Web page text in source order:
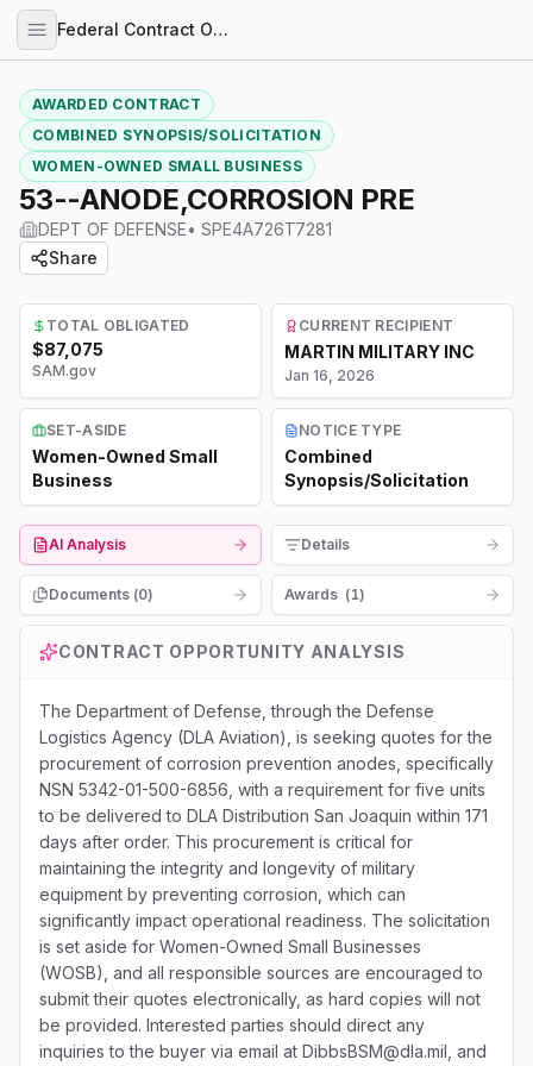
Federal Contract Opportunities
AWARDED CONTRACT
COMBINED SYNOPSIS/SOLICITATION
WOMEN-OWNED SMALL BUSINESS
53--ANODE,CORROSION PRE
DEPT OF DEFENSE• SPE4A726T7281
Share
TOTAL OBLIGATED
$87,075
SAM.gov
CURRENT RECIPIENT
MARTIN MILITARY INC
Jan 16, 2026
SET-ASIDE
Women-Owned Small
Business
NOTICE TYPE
Combined
Synopsis/Solicitation
AI Analysis Details
Documents (0) Awards (1)
CONTRACT OPPORTUNITY ANALYSIS
The Department of Defense, through the Defense
Logistics Agency (DLA Aviation), is seeking quotes for the
procurement of corrosion prevention anodes, specifically
NSN 5342-01-500-6856, with a requirement for five units
to be delivered to DLA Distribution San Joaquin within 171
days after order. This procurement is critical for
maintaining the integrity and longevity of military
equipment by preventing corrosion, which can
significantly impact operational readiness. The solicitation
is set aside for Women-Owned Small Businesses
(WOSB), and all responsible sources are encouraged to
submit their quotes electronically, as hard copies will not
be provided. Interested parties should direct any
inquiries to the buyer via email at DibbsBSM@dla.mil, and